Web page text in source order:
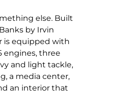
else. Built
by Irvin
is equipped with
engines, three
and light tackle,
a media center,
an interior that